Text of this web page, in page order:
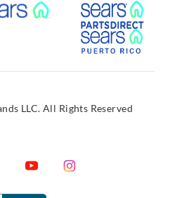
External Link
LLC. All Rights Reserved